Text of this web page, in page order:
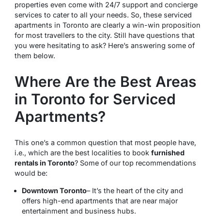
properties even come with 24/7 support and concierge
services to cater to all your needs. So, these serviced
apartments in Toronto are clearly a win-win proposition
for most travellers to the city. Still have questions that
you were hesitating to ask? Here’s answering some of
them below.
Where Are the Best Areas
in Toronto for Serviced
Apartments?
This one’s a common question that most people have,
i.e., which are the best localities to book furnished
rentals in Toronto? Some of our top recommendations
would be:
Downtown Toronto– It’s the heart of the city and
offers high-end apartments that are near major
entertainment and business hubs.